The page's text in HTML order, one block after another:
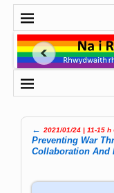
Post
← 2021/01/24 | 11-15 h
Preventing War
Collaboration And